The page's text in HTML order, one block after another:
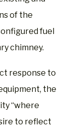
of the
fuel
chimney.
response to
the
“where
to reflect